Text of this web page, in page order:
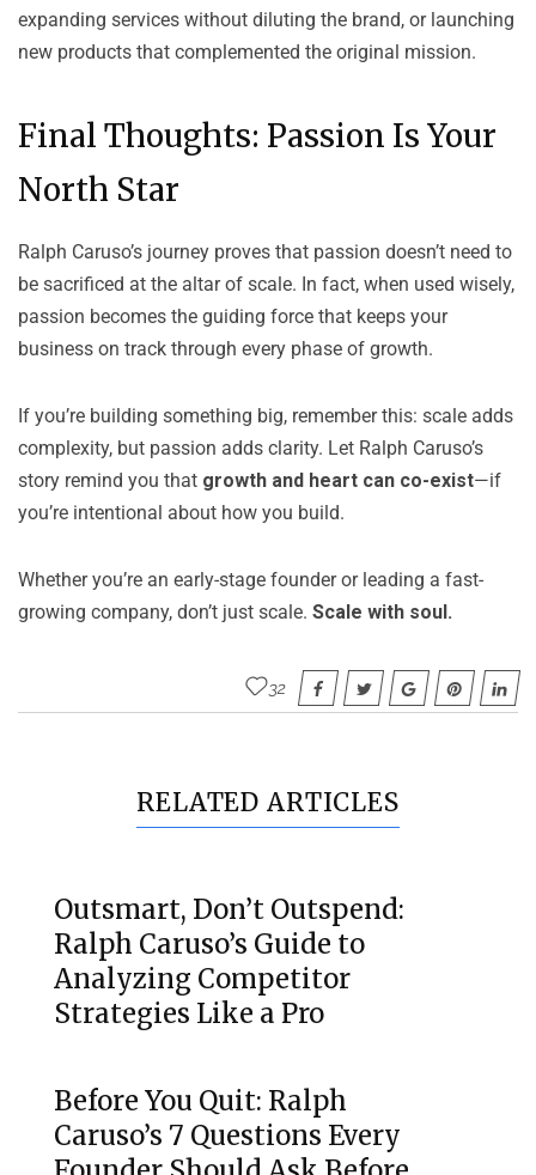
expanding services without diluting the brand, or launching
new products that complemented the original mission.
Final Thoughts: Passion Is Your
North Star
Ralph Caruso’s journey proves that passion doesn’t need to
be sacrificed at the altar of scale. In fact, when used wisely,
passion becomes the guiding force that keeps your
business on track through every phase of growth.
If you’re building something big, remember this: scale adds
complexity, but passion adds clarity. Let Ralph Caruso’s
story remind you that growth and heart can co-exist—if
you’re intentional about how you build.
Whether you’re an early-stage founder or leading a fast-
growing company, don’t just scale. Scale with soul.
32
RELATED ARTICLES
Outsmart, Don’t Outspend:
Ralph Caruso’s Guide to
Analyzing Competitor
Strategies Like a Pro
Before You Quit: Ralph
Caruso’s 7 Questions Every